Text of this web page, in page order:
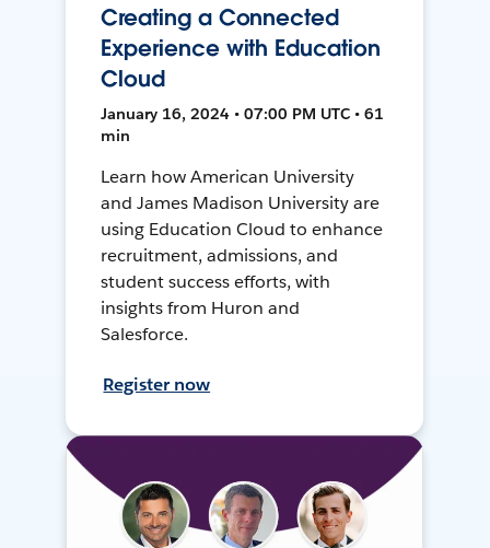
Creating a Connected
Experience with Education
Cloud
January 16, 2024 • 07:00 PM UTC • 61
min
Learn how American University
and James Madison University are
using Education Cloud to enhance
recruitment, admissions, and
student success efforts, with
insights from Huron and
Salesforce.
Register now